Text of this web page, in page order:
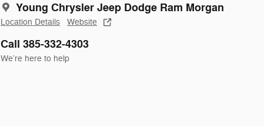
Young Chrysler Jeep Dodge Ram Morgan
Location Details Website
Call 385-332-4303
We’re here to help